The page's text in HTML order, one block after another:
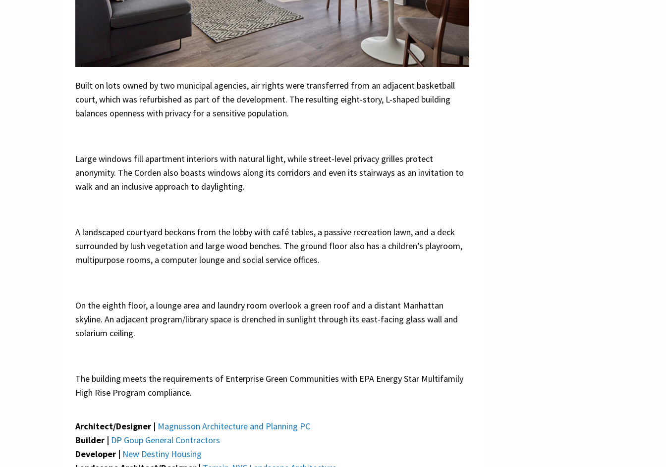
Built on lots owned by two municipal agencies, air rights were transferred from an adjacent basketball
court, which was refurbished as part of the development. The resulting eight-story, L-shaped building
balances openness with privacy for a sensitive population.
Large windows fill apartment interiors with natural light, while street-level privacy grilles protect
anonymity. The Corden also boasts windows along its corridors and even its stairways as an invitation to
walk and an inclusive approach to daylighting.
A landscaped courtyard beckons from the lobby with café tables, a passive recreation lawn, and a deck
surrounded by lush vegetation and large wood benches. The ground floor also has a children’s playroom,
multipurpose rooms, a computer lounge and social service offices.
On the eighth floor, a lounge area and laundry room overlook a green roof and a distant Manhattan
skyline. An adjacent program/library space is drenched in sunlight through its east-facing glass wall and
solarium ceiling.
The building meets the requirements of Enterprise Green Communities with EPA Energy Star Multifamily
High Rise Program compliance.
Architect/Designer | Magnusson Architecture and Planning PC
Builder | DP Goup General Contractors
Developer | New Destiny Housing